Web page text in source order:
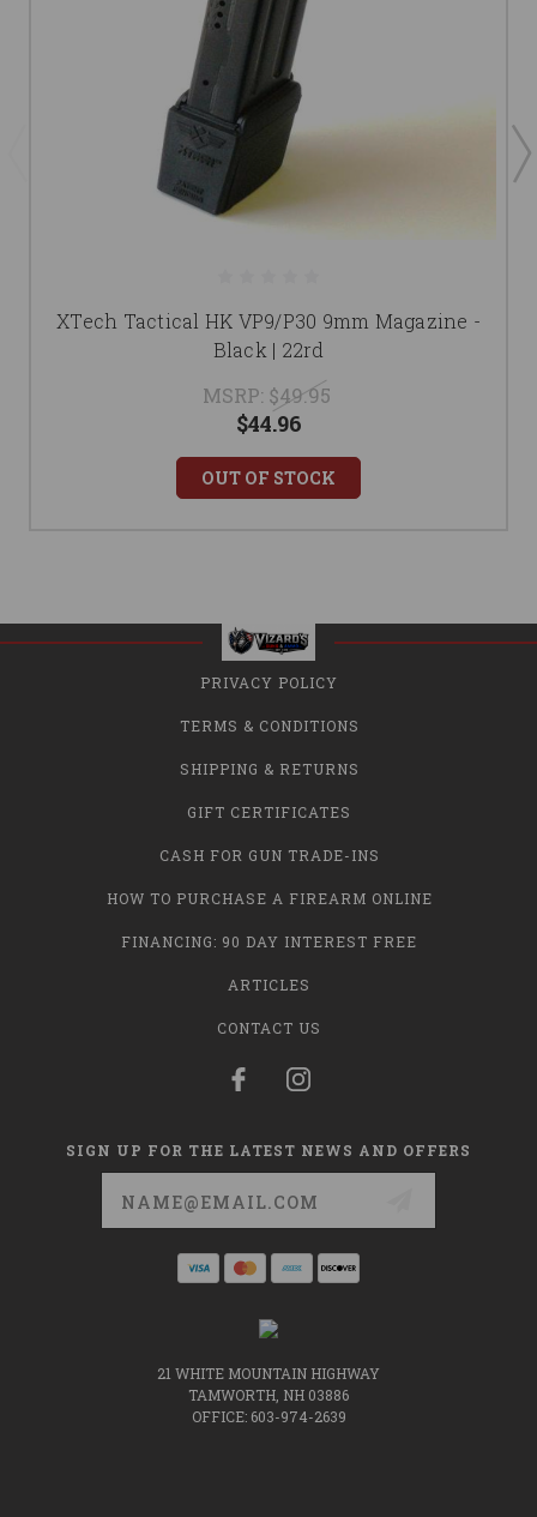
XTech Tactical HK VP9/P30 9mm Magazine -
Black | 22rd
MSRP: $49.95
$44.96
OUT OF STOCK
PRIVACY POLICY
TERMS & CONDITIONS
SHIPPING & RETURNS
GIFT CERTIFICATES
CASH FOR GUN TRADE-INS
HOW TO PURCHASE A FIREARM ONLINE
FINANCING: 90 DAY INTEREST FREE
ARTICLES
CONTACT US
SIGN UP FOR THE LATEST NEWS AND OFFERS
21 WHITE MOUNTAIN HIGHWAY
TAMWORTH, NH 03886
OFFICE: 603-974-2639